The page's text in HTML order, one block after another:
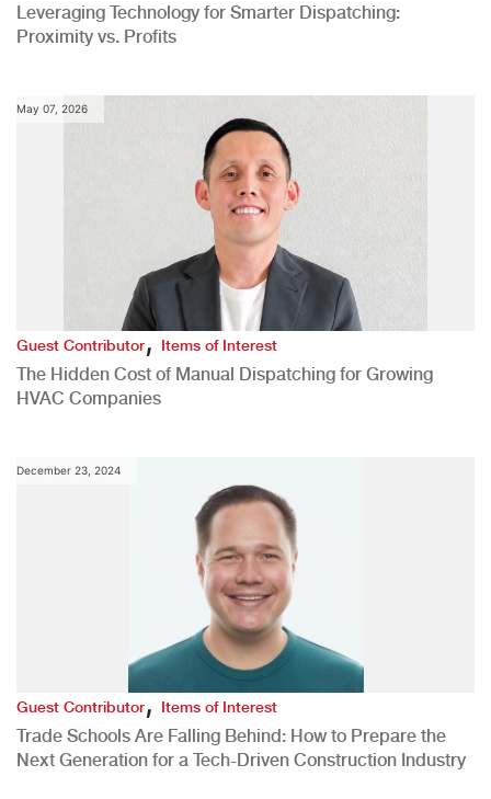
Leveraging Technology for Smarter Dispatching:
Proximity vs. Profits
May 07, 2026
Guest Contributor,Items of Interest
The Hidden Cost of Manual Dispatching for Growing
HVAC Companies
December 23, 2024
Guest Contributor,Items of Interest
Trade Schools Are Falling Behind: How to Prepare the
Next Generation for a Tech-Driven Construction Industry